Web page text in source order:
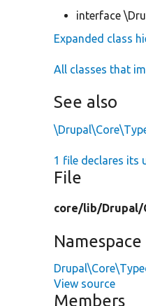
interface
Expanded class
All classes that
See also
1 file declares its
File
core/lib/Drupal/
Namespace
View source
Members